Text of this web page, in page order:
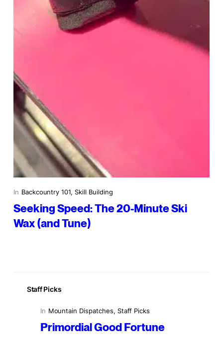
In Backcountry 101, Skill Building
Seeking Speed: The 20-Minute Ski
Wax (and Tune)
Staff Picks
In Mountain Dispatches, Staff Picks
Primordial Good Fortune